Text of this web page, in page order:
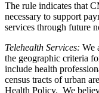
The rule indicates that
necessary to support
services through future
Telehealth Services: We
the geographic criteria
include health
census tracts of urban
Health Policy. We